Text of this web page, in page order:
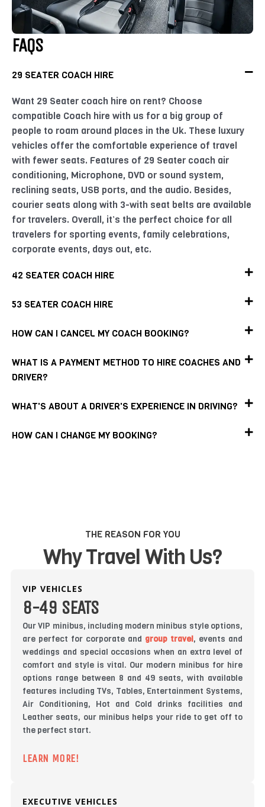
FAQS
29 SEATER COACH HIRE
Want 29 Seater coach hire on rent? Choose
compatible Coach hire with us for a big group of
people to roam around places in the Uk. These luxury
vehicles offer the comfortable experience of travel
with fewer seats. Features of 29 Seater coach air
conditioning, Microphone, DVD or sound system,
reclining seats, USB ports, and the audio. Besides,
courier seats along with 3-with seat belts are available
for travelers. Overall, it’s the perfect choice for all
travelers for sporting events, family celebrations,
corporate events, days out, etc.
42 SEATER COACH HIRE
53 SEATER COACH HIRE
HOW CAN I CANCEL MY COACH BOOKING?
WHAT IS A PAYMENT METHOD TO HIRE COACHES AND
DRIVER?
WHAT'S ABOUT A DRIVER'S EXPERIENCE IN DRIVING?
HOW CAN I CHANGE MY BOOKING?
THE REASON FOR YOU
Why Travel With Us?
VIP VEHICLES
8-49 SEATS
Our VIP minibus, including modern minibus style options,
are perfect for corporate and group travel, events and
weddings and special occasions when an extra level of
comfort and style is vital. Our modern minibus for hire
options range between 8 and 49 seats, with available
features including TVs, Tables, Entertainment Systems,
Air Conditioning, Hot and Cold drinks facilities and
Leather seats, our minibus helps your ride to get off to
the perfect start.
LEARN MORE!
EXECUTIVE VEHICLES